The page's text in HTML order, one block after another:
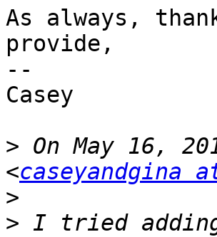
As always,
provide,
--
Casey
> On May 16,
<caseyandgina
>
> I tried